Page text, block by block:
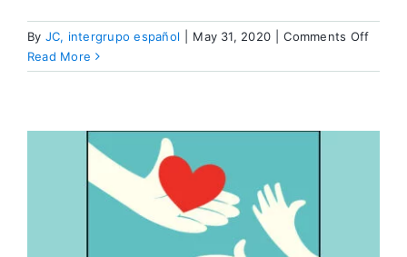
By JC, intergrupo español May 31, 2020 Comments Offon
en
Read More